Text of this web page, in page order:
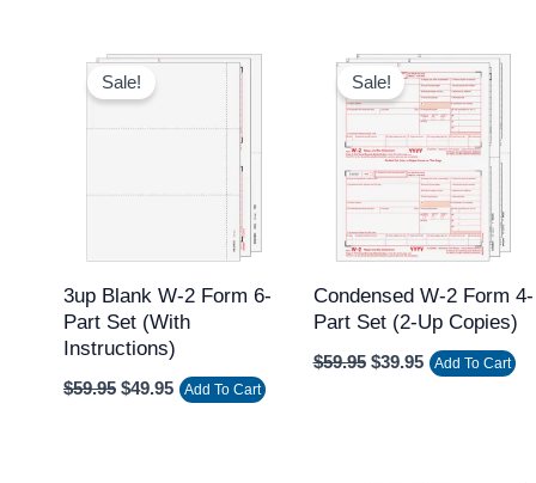
Sale!
3up Blank W-2 Form 6-
Part Set (with
Instructions)
$59.95
Original
price
was:
$49.95
Current
$49.95.
Add To Cart
Sale!
Condensed W-2 Form 4-
Part Set (2-Up Copies)
$59.95
Original
price
was:
$59.95.
$39.95
Current
price
is:
$39.95.
Add To Cart